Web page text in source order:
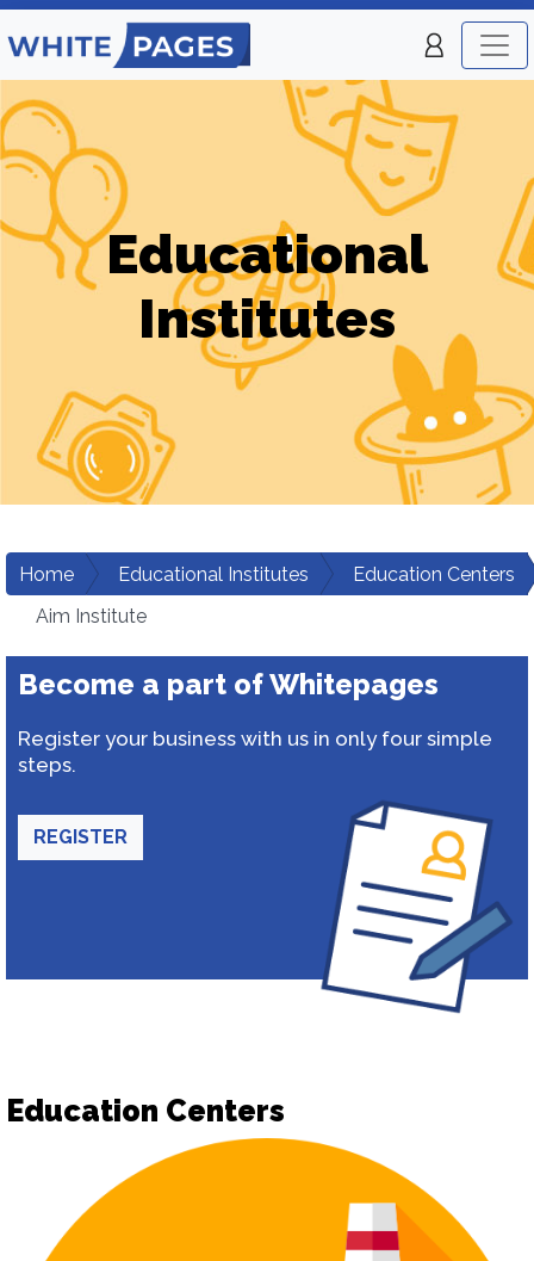
Educational
Institutes
Home Educational Institutes
Education Centers
Aim Institute
Become a part of Whitepages
Register your business with us in only four simple
steps.
REGISTER
Education Centers